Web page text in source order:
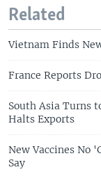
Related
Vietnam Finds
France Reports
South Asia Turns
Halts Exports
New Vaccines No
Say